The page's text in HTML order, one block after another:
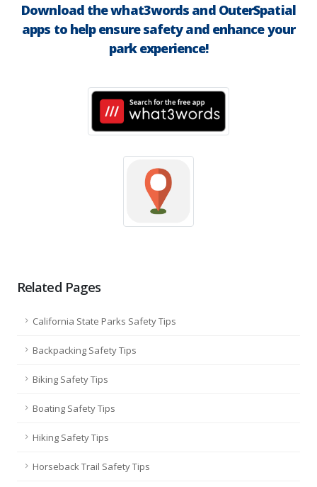
Download the what3words and OuterSpatial
apps to help ensure safety and enhance your
park experience!
Related Pages
California State Parks Safety Tips
Backpacking Safety Tips
Biking Safety Tips
Boating Safety Tips
Hiking Safety Tips
Horseback Trail Safety Tips